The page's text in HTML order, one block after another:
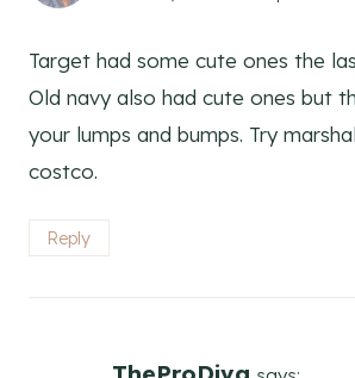
Target had some cute ones the
Old navy also had cute ones but
your lumps and bumps. Try
costco.
Reply